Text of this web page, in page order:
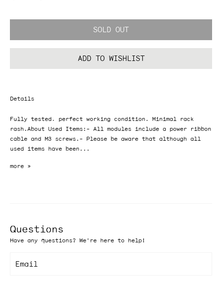
SOLD OUT
ADD TO WISHLIST
Details
Fully tested, perfect working condition. Minimal rack
rash.About Used Items:- All modules include a power ribbon
cable and M3 screws.- Please be aware that although all
used items have been...
Questions
Have any questions? We're here to help!
Email